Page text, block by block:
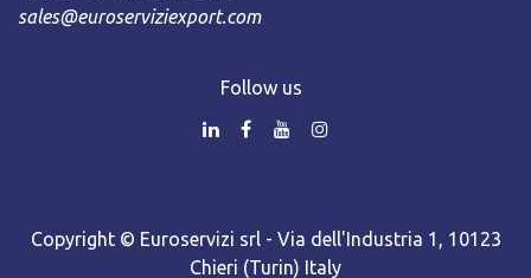
sales@euroserviziexport.com
Follow us
Copyright © Euroservizi srl - Via dell'Industria 1, 10123
Chieri (Turin) Italy